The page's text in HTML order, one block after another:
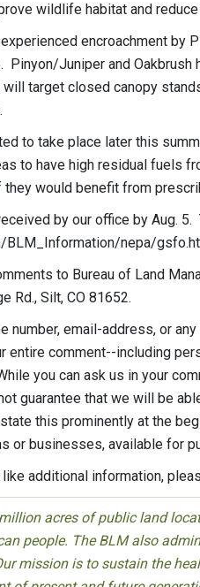
wildlife habitat and
encroachment by
Juniper and Oakbrush
will target closed canopy
to take place later this
to have high residual fuels
would benefit from
by our office by Aug.
nepa/
to Bureau of Land
Rd., Silt, CO 81652.
number, email-address, or
entire comment--including
you can ask us in your
guarantee that we will be
this prominently at the
or businesses, available for
additional information,
acres of public land
people. The BLM also
mission is to sustain the